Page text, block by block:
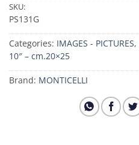
SKU:
PS131G
Categories: IMAGES - PICTURES,
10″ – cm.20×25
Brand: MONTICELLI